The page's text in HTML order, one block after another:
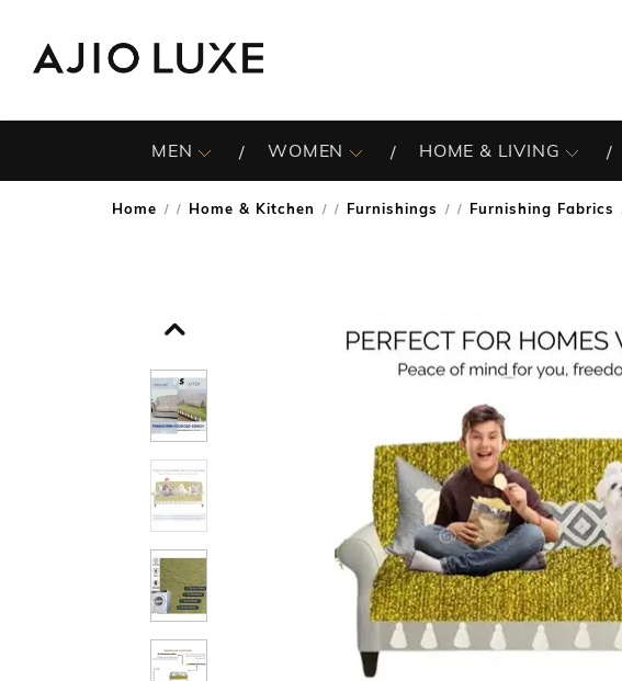
MEN WOMEN HOME & LIVING
Home / Home & Kitchen / Furnishings / Furnishing Fabrics